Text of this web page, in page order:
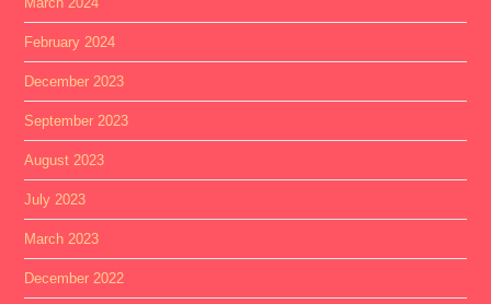
February 2024
December 2023
September 2023
August 2023
July 2023
March 2023
December 2022